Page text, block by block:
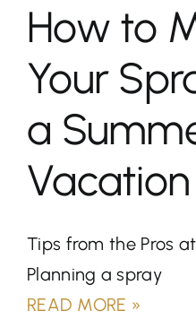
How to
Your
a
Vacation
Tips from the Pros
Planning a spray
READ MORE »